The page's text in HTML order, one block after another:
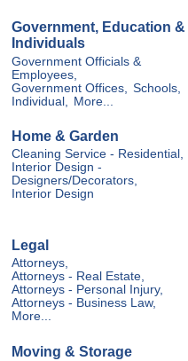
Government, Education &
Individuals
Government Officials &
Employees,
Government Offices,
Schools,
Individual,
More...
Home & Garden
Cleaning Service - Residential,
Interior Design -
Designers/Decorators,
Interior Design
Legal
Attorneys,
Attorneys - Real Estate,
Attorneys - Personal Injury,
Attorneys - Business Law,
More...
Moving & Storage